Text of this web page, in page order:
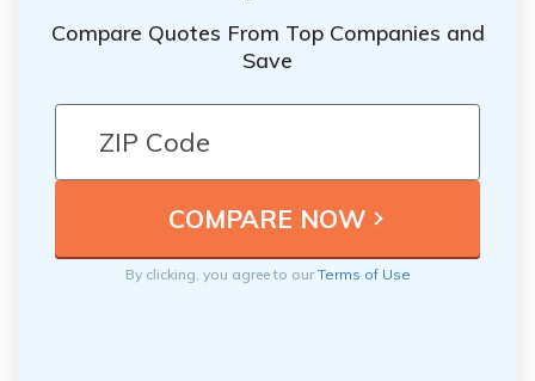
Compare Quotes From Top Companies and
Save
By clicking, you agree to ourTerms of Use